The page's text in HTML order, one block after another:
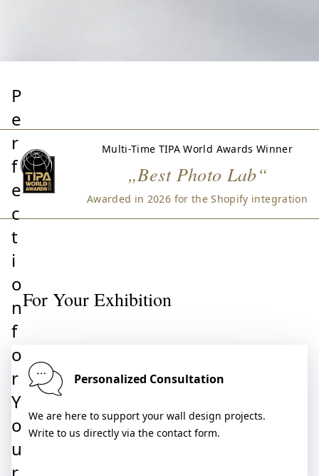
P
e
r
f
e
c
t
i
o
n
f
o
r
Y
o
u
Multi-Time TIPA World Awards Winner
„Best Photo Lab“
Awarded in 2026 for the Shopify integration
For Your Exhibition
Personalized Consultation
We are here to support your wall design projects.
Write to us directly via the contact form.